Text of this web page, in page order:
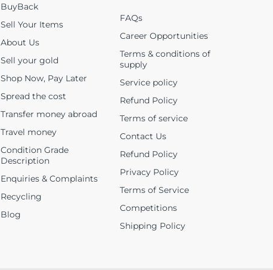
BuyBack
Sell Your Items
About Us
Sell your gold
Shop Now, Pay Later
Spread the cost
Transfer money abroad
Travel money
Condition Grade
Description
Enquiries & Complaints
Recycling
Blog
FAQs
Career Opportunities
Terms & conditions of
supply
Service policy
Refund Policy
Terms of service
Contact Us
Refund Policy
Privacy Policy
Terms of Service
Competitions
Shipping Policy